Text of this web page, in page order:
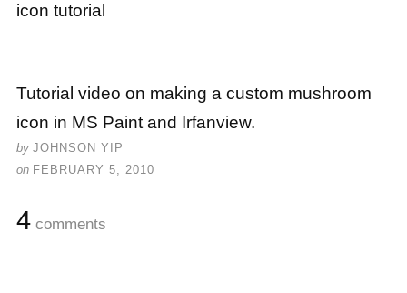
icon tutorial
Tutorial video on making a custom mushroom
icon in MS Paint and Irfanview.
by JOHNSON YIP
on FEBRUARY 5, 2010
4 comments